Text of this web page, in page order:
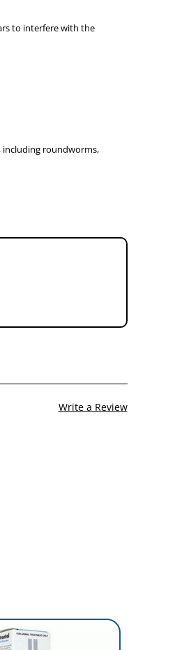
to interfere with the
roundworms,
Write a Review